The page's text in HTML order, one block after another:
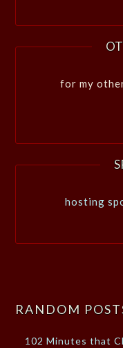
for my
hosting
RANDOM
102 Minutes that